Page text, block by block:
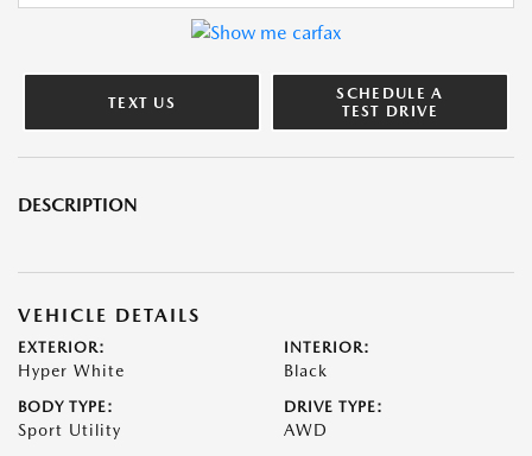
TEXT US
SCHEDULE A
TEST DRIVE
DESCRIPTION
VEHICLE DETAILS
EXTERIOR:
Hyper White
INTERIOR:
Black
BODY TYPE:
Sport Utility
DRIVE TYPE:
AWD